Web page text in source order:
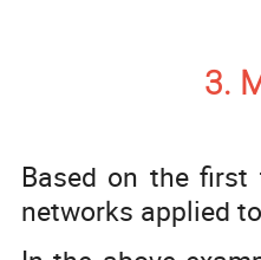
3.
Based on the
networks applied